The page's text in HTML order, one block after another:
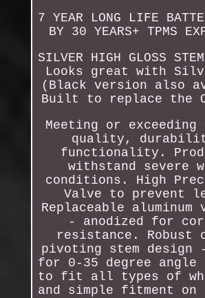
7 YEAR LONG LIFE
BY 30 YEARS+ TPMS
SILVER HIGH GLOSS
Looks great with
(Black version also
Built to replace the
Meeting or exceeding
quality,
functionality.
withstand severe
conditions. High
Valve to prevent
Replaceable aluminum
- anodized for
resistance. Robust
pivoting stem design
for 0-35 degree angle
to fit all types of
and simple fitment on